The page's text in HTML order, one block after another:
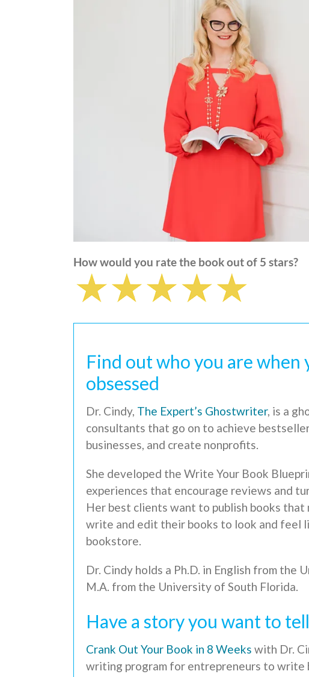
How would you rate the book out of 5 stars?
Find out who you are when
obsessed
Dr. Cindy, The Expert’s Ghostwriter, is a
consultants that go on to achieve
businesses, and create nonprofits.
She developed the Write Your Book
experiences that encourage reviews and
Her best clients want to publish books that
write and edit their books to look and feel
bookstore.
Dr. Cindy holds a Ph.D. in English from
M.A. from the University of South Florida.
Have a story you want to
Crank Out Your Book in 8 Weeks with Dr.
writing program for entrepreneurs to write